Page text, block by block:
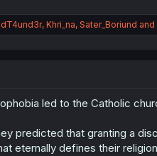
, Khri_na, Sater_Boriund and
led to the Catholic
predicted that granting a
eternally defines their